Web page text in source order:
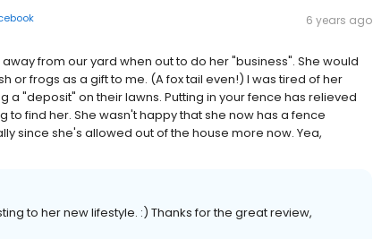
6 years ago
from our yard when out to do her "business". She would
or frogs as a gift to me. (A fox tail even!) I was tired of her
"deposit" on their lawns. Putting in your fence has relieved
find her. She wasn't happy that she now has a fence
since she's allowed out of the house more now. Yea,
to her new lifestyle. :) Thanks for the great review,